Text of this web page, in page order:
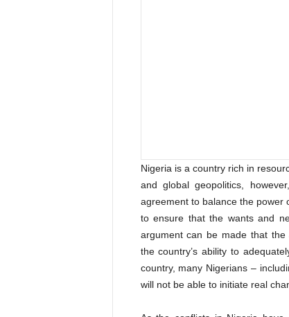
Nigeria is a country rich in
and global geopolitics,
agreement to balance the power
to ensure that the wants and
argument can be made that the
the country’s ability to
country, many Nigerians –
will not be able to initiate real